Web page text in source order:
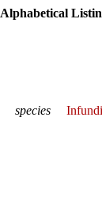
Alphabetical
species